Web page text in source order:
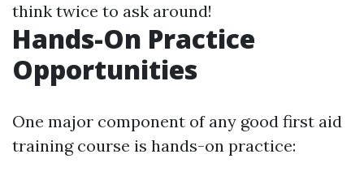
think twice to ask around!
Hands-On Practice
Opportunities
One major component of any good first aid
training course is hands-on practice: